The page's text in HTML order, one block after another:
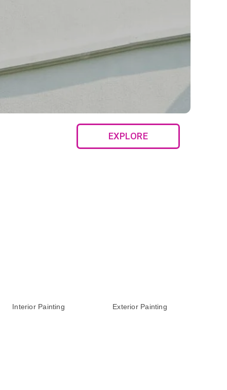
EXPLORE
Interior Painting Exterior Painting